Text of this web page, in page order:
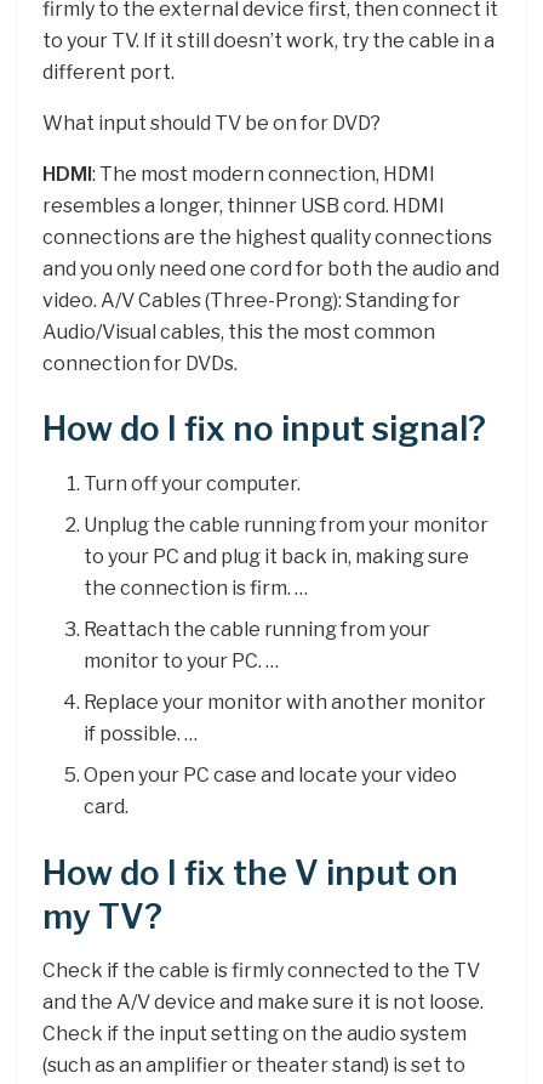
firmly to the external device first, then connect it
to your TV. If it still doesn’t work, try the cable in a
different port.
What input should TV be on for DVD?
HDMI : The most modern connection, HDMI
resembles a longer, thinner USB cord. HDMI
connections are the highest quality connections
and you only need one cord for both the audio and
video. A/V Cables (Three-Prong): Standing for
Audio/Visual cables, this the most common
connection for DVDs.
How do I fix no input signal?
Turn off your computer.
Unplug the cable running from your monitor
to your PC and plug it back in, making sure
the connection is firm. …
Reattach the cable running from your
monitor to your PC. …
Replace your monitor with another monitor
if possible. …
Open your PC case and locate your video
card.
How do I fix the V input on
my TV?
Check if the cable is firmly connected to the TV
and the A/V device and make sure it is not loose.
Check if the input setting on the audio system
(such as an amplifier or theater stand) is set to